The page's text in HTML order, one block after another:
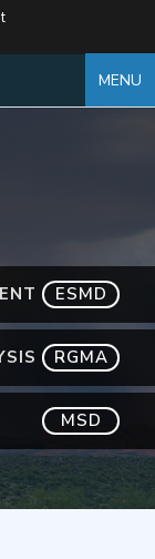
MENU
ESMD
RGMA
MSD